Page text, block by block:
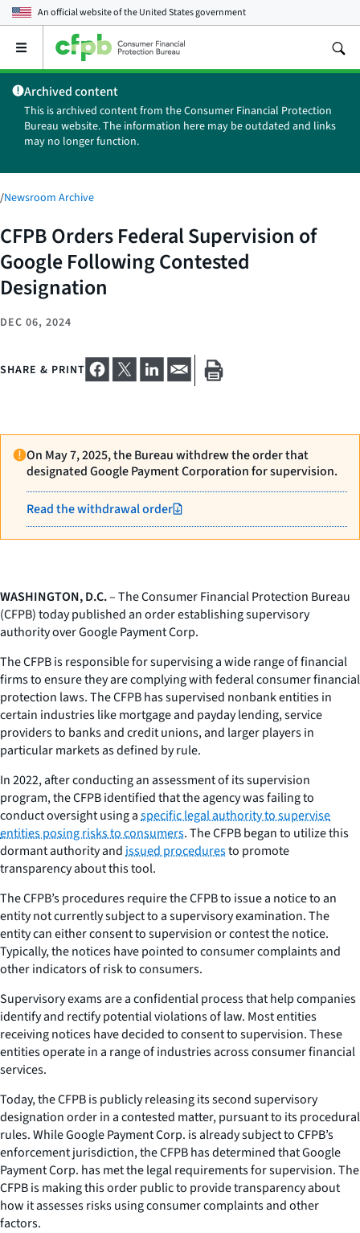
An official website of theUnited States government
Open
main
menu
Archived content
This is archived content from the Consumer Financial Protection
Bureau website. The information here may be outdated and links
may no longer function.
/Newsroom Archive
CFPB Orders Federal Supervision of
Google Following Contested
Designation
DEC 06, 2024
SHARE & PRINT
On May 7, 2025, the Bureau withdrew the order that
designated Google Payment Corporation for supervision.
Read the withdrawal order
WASHINGTON, D.C.– The Consumer Financial Protection Bureau
(CFPB) today published an order establishing supervisory
authority over Google Payment Corp.
The CFPB is responsible for supervising a wide range of financial
firms to ensure they are complying with federal consumer financial
protection laws. The CFPB has supervised nonbank entities in
certain industries like mortgage and payday lending, service
providers to banks and credit unions, and larger players in
particular markets as defined by rule.
In 2022, after conducting an assessment of its supervision
program, the CFPB identified that the agency was failing to
conduct oversight using aspecific legal authority to supervise
entities posing risks to consumers. The CFPB began to utilize this
dormant authority andissued proceduresto promote
transparency about this tool.
The CFPB’s procedures require the CFPB to issue a notice to an
entity not currently subject to a supervisory examination. The
entity can either consent to supervision or contest the notice.
Typically, the notices have pointed to consumer complaints and
other indicators of risk to consumers.
Supervisory exams are a confidential process that help companies
identify and rectify potential violations of law. Most entities
receiving notices have decided to consent to supervision. These
entities operate in a range of industries across consumer financial
services.
Today, the CFPB is publicly releasing its second supervisory
designation order in a contested matter, pursuant to its procedural
rules. While Google Payment Corp. is already subject to CFPB’s
enforcement jurisdiction, the CFPB has determined that Google
Payment Corp. has met the legal requirements for supervision. The
CFPB is making this order public to provide transparency about
how it assesses risks using consumer complaints and other
factors.